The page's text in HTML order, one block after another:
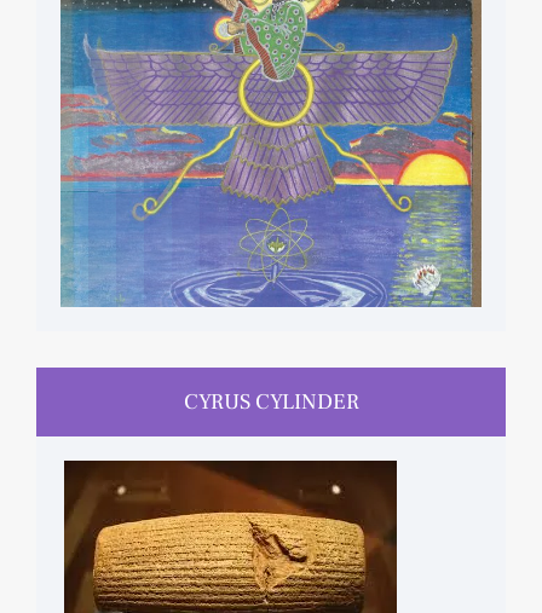
CYRUS CYLINDER